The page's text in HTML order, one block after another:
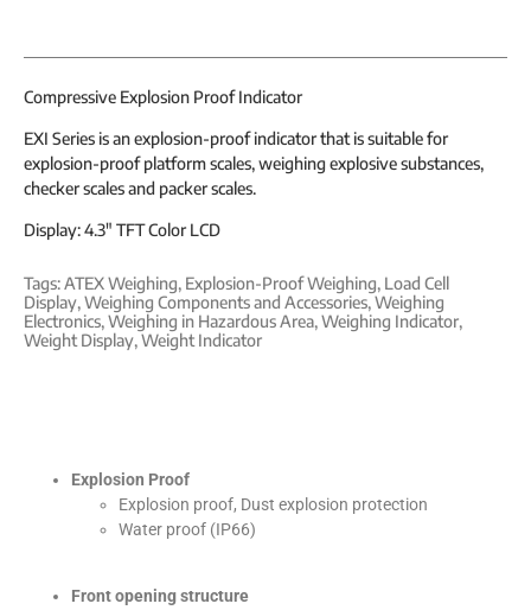
Compressive Explosion Proof Indicator
EXI Series is an explosion-proof indicator that is suitable for
explosion-proof platform scales, weighing explosive substances,
checker scales and packer scales.
Display: 4.3″ TFT Color LCD
Tags:ATEX Weighing, Explosion-Proof Weighing, Load Cell
Display,Weighing Components and Accessories,Weighing
Electronics,Weighing in Hazardous Area,Weighing Indicator,
Weight Display,Weight Indicator
Explosion Proof
Explosion proof, Dust explosion protection
Water proof (IP66)
Front opening structure